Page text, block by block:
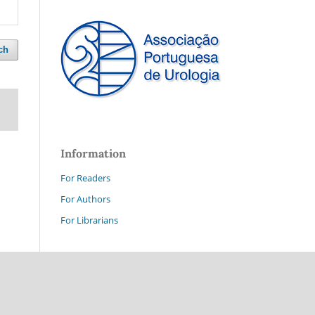
Information
For Readers
For Authors
For Librarians